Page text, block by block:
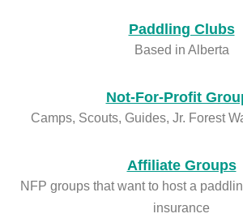
Paddling Clubs
Based in Alberta
Not-For-Profit
Camps, Scouts, Guides, Jr. Forest
Affiliate Groups
NFP groups that want to host a
insurance